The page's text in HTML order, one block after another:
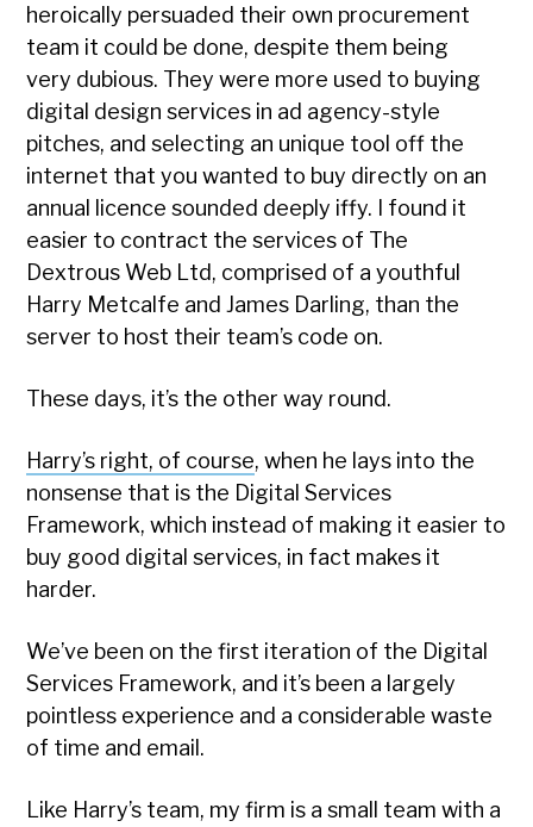
heroically persuaded their own procurement
team it could be done, despite them being
very dubious. They were more used to buying
digital design services in ad agency-style
pitches, and selecting an unique tool off the
internet that you wanted to buy directly on an
annual licence sounded deeply iffy. I found it
easier to contract the services of The
Dextrous Web Ltd, comprised of a youthful
Harry Metcalfe and James Darling, than the
server to host their team’s code on.
These days, it’s the other way round.
Harry’s right, of course, when he lays into the
nonsense that is the Digital Services
Framework, which instead of making it easier to
buy good digital services, in fact makes it
harder.
We’ve been on the first iteration of the Digital
Services Framework, and it’s been a largely
pointless experience and a considerable waste
of time and email.
Like Harry’s team, my firm is a small team with a